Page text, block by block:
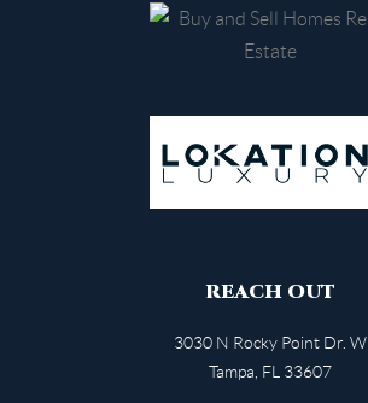
REACH OUT
3030 N Rocky Point Dr. W
Tampa FL 33607